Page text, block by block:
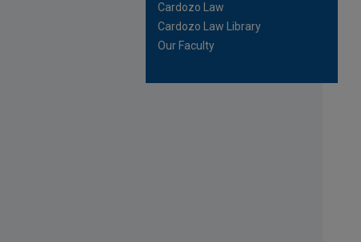
Cardozo Law
Cardozo Law Library
Our Faculty